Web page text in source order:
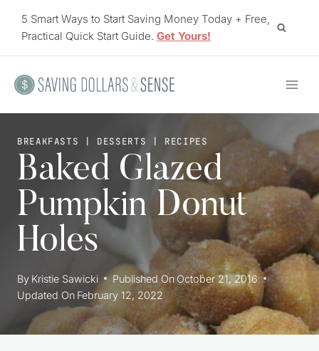
5 Smart Ways to Start Saving Money Today + Free,
Practical Quick Start Guide. Get Yours!
BREAKFASTS | DESSERTS | RECIPES
Baked Glazed
Pumpkin Donut
Holes
By Kristie Sawicki Published On October 21, 2016
Updated On February 12, 2022